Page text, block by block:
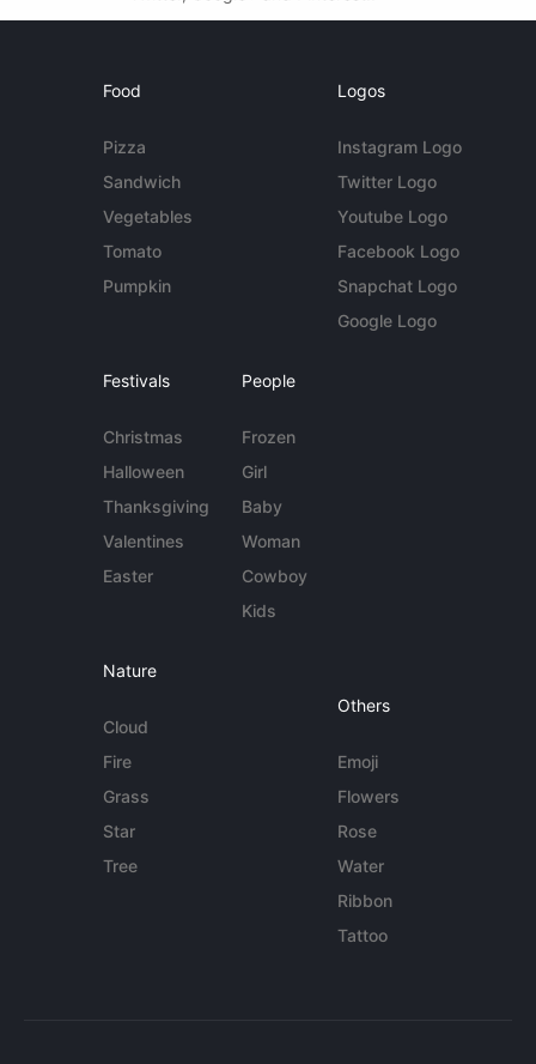
Food
Pizza
Sandwich
Vegetables
Tomato
Pumpkin
Logos
Instagram Logo
Twitter Logo
Youtube Logo
Facebook Logo
Snapchat Logo
Google Logo
Festivals
Christmas
Halloween
Thanksgiving
Valentines
Easter
People
Frozen
Girl
Baby
Woman
Cowboy
Kids
Nature
Cloud
Fire
Grass
Star
Tree
Others
Emoji
Flowers
Rose
Water
Ribbon
Tattoo